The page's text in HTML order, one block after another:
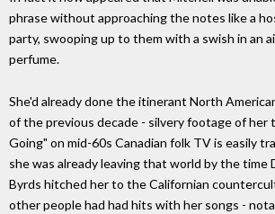
phrase without approaching the notes like a
party, swooping up to them with a swish in an
perfume.
She'd already done the itinerant North
of the previous decade - silvery footage of her
Going" on mid-60s Canadian folk TV is easily
she was already leaving that world by the time
Byrds hitched her to the Californian
other people had had hits with her songs -